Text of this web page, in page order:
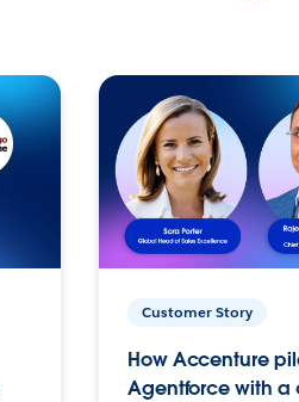
Customer Story
How Accenture
Agentforce with a